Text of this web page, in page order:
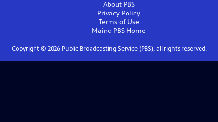
About PBS
Privacy Policy
Terms of Use
Maine PBS Home
Copyright © 2026Public Broadcasting Service (PBS), all rights reserved.